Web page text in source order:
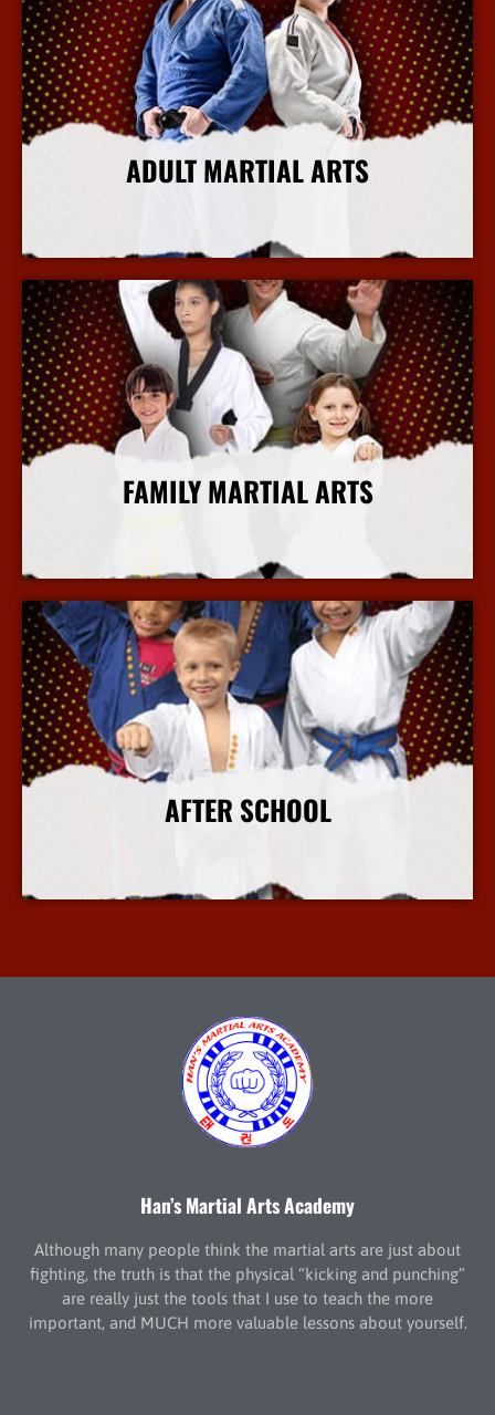
ADULT MARTIAL ARTS
More Info
FAMILY MARTIAL ARTS
More Info
AFTER SCHOOL
More Info
Han’s Martial Arts Academy
Although many people think the martial arts are just about
fighting, the truth is that the physical “kicking and punching”
are really just the tools that I use to teach the more
important, and MUCH more valuable lessons about yourself.